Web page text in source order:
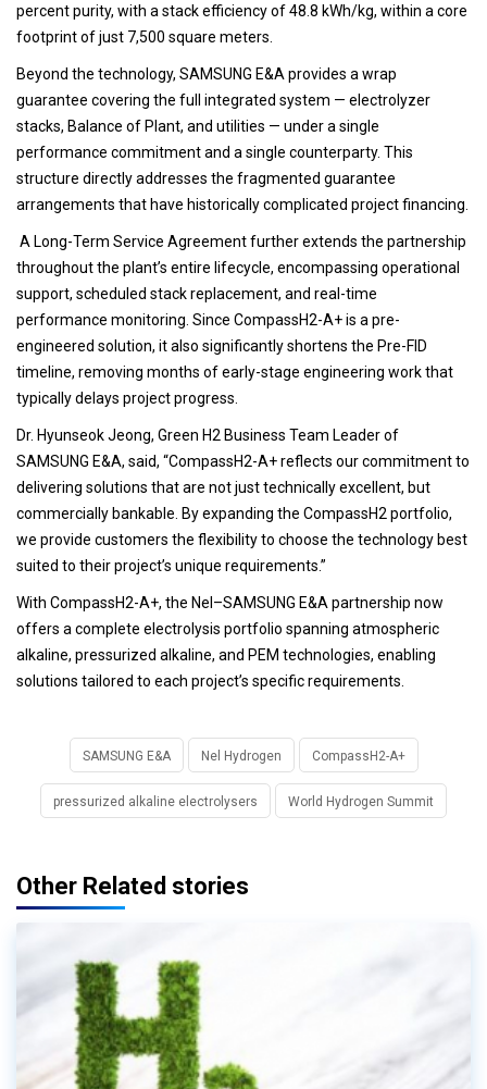
percent purity, with a stack efficiency of 48.8 kWh/kg, within a core
footprint of just 7,500 square meters.
Beyond the technology, SAMSUNG E&A provides a wrap
guarantee covering the full integrated system — electrolyzer
stacks, Balance of Plant, and utilities — under a single
performance commitment and a single counterparty. This
structure directly addresses the fragmented guarantee
arrangements that have historically complicated project financing.
A Long-Term Service Agreement further extends the partnership
throughout the plant’s entire lifecycle, encompassing operational
support, scheduled stack replacement, and real-time
performance monitoring. Since CompassH2-A+ is a pre-
engineered solution, it also significantly shortens the Pre-FID
timeline, removing months of early-stage engineering work that
typically delays project progress.
Dr. Hyunseok Jeong, Green H2 Business Team Leader of
SAMSUNG E&A, said, “CompassH2-A+ reflects our commitment to
delivering solutions that are not just technically excellent, but
commercially bankable. By expanding the CompassH2 portfolio,
we provide customers the flexibility to choose the technology best
suited to their project’s unique requirements.”
With CompassH2-A+, the Nel–SAMSUNG E&A partnership now
offers a complete electrolysis portfolio spanning atmospheric
alkaline, pressurized alkaline, and PEM technologies, enabling
solutions tailored to each project’s specific requirements.
SAMSUNG E&A Nel Hydrogen CompassH2-A+
pressurized alkaline electrolysers World Hydrogen Summit
Other Related stories